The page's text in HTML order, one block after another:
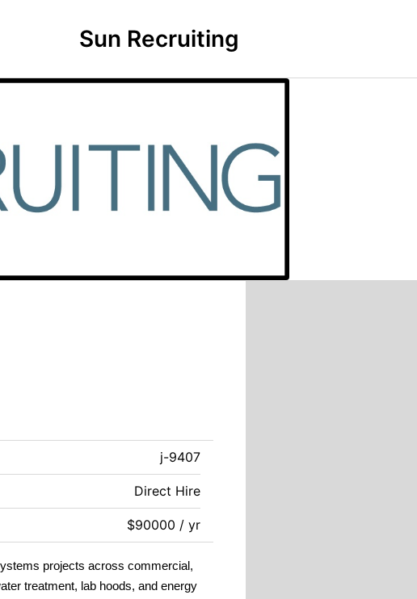
Sun Recruiting
j-9407
Direct Hire
$90000 / yr
projects across commercial,
treatment, lab hoods, and energy